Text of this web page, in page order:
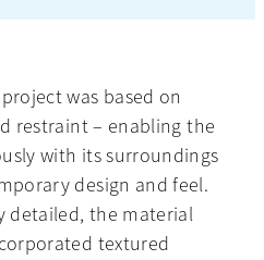
was based on
restraint – enabling the
with its surroundings
design and feel.
detailed, the material
textured